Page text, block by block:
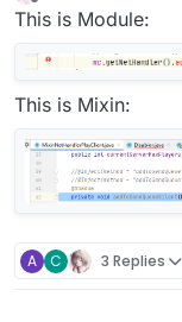
Offline
This is Module:
This is Mixin:
A C 3 Replies